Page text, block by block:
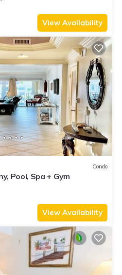
View Availability
Condo
Pool, Spa + Gym
View Availability